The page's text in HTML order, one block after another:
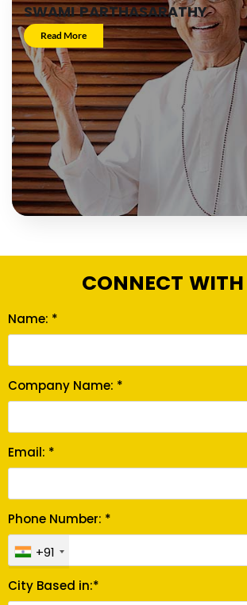
SWAMI PARTHASARATHY
Read More
CONNECT WITH
Name: *
Company Name: *
Email: *
Phone Number: *
+91
City Based in:*